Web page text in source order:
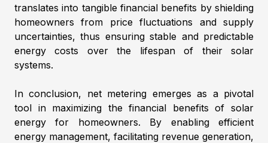
translates into tangible financial benefits by shielding
homeowners from price fluctuations and supply
uncertainties, thus ensuring stable and predictable
energy costs over the lifespan of their solar
systems.
In conclusion, net metering emerges as a pivotal
tool in maximizing the financial benefits of solar
energy for homeowners. By enabling efficient
energy management, facilitating revenue generation,